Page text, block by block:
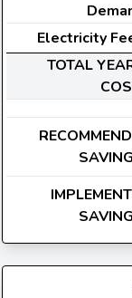
Electricity
TOTAL